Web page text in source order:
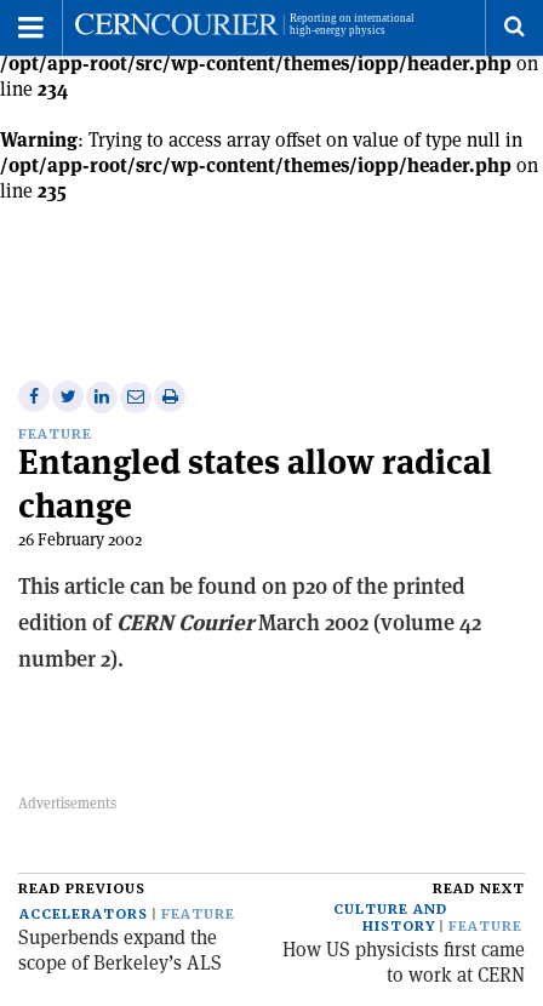
Warning: Trying to access array offset on value of type null in
/opt/app-root/src/wp-content/themes/iopp/header.phpon
line234
Warning: Trying to access array offset on value of type null in
/opt/app-root/src/wp-content/themes/iopp/header.phpon
line235
Menu
Share
on
Facebook
Share
on
Twitter
Share
Linkedin
Share
email
Print
article
FEATURE
Entangled states allow radical
change
26 February 2002
This article can be found on p20 of the printed
edition of CERN CourierMarch 2002 (volume 42
number 2).
READ PREVIOUS
ACCELERATORS
FEATURE
Superbends expand the
scope of Berkeley’s ALS
READ NEXT
CULTURE AND
HISTORY
FEATURE
How US physicists first came
to work at CERN